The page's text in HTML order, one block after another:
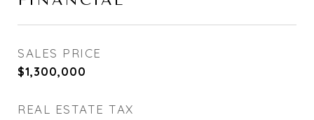
SALES PRICE
$1,300,000
REAL ESTATE TAX